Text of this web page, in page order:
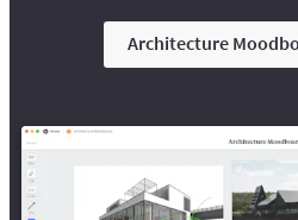
Architecture